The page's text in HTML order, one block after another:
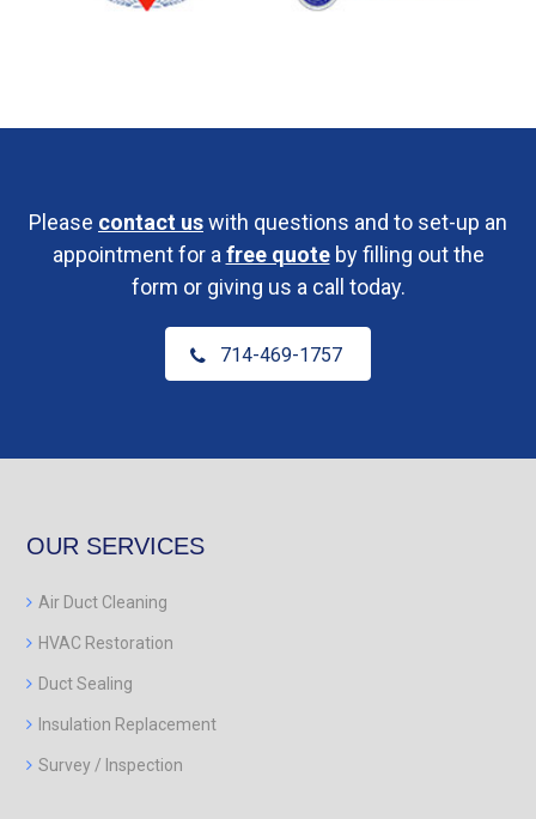
Please contact uswith questions and to set-up an
appointment for afree quoteby filling out the
form or giving us a call today.
714-469-1757
OUR SERVICES
Air Duct Cleaning
HVAC Restoration
Duct Sealing
Insulation Replacement
Survey / Inspection